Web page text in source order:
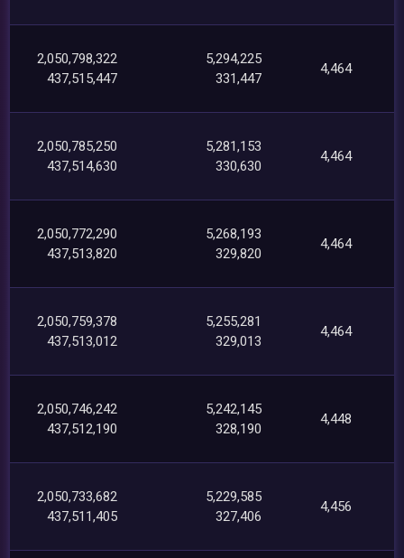
2,050,798,322
437,515,447
5,294,225
331,447
4,464
2,050,785,250
437,514,630
5,281,153
330,630
4,464
2,050,772,290
437,513,820
5,268,193
329,820
4,464
2,050,759,378
437,513,012
5,255,281
329,013
4,464
2,050,746,242
437,512,190
5,242,145
328,190
4,448
2,050,733,682
437,511,405
5,229,585
327,406
4,456